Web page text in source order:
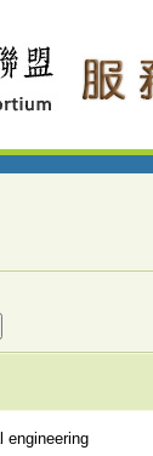
engineering